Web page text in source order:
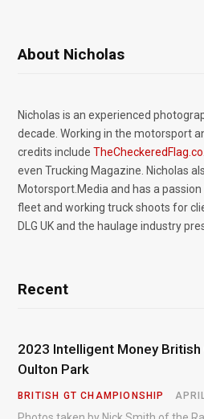
About Nicholas
Nicholas is an experienced
decade. Working in the motorsport
credits include
even Trucking Magazine. Nicholas
Motorsport.Media and has a
fleet and working truck shoots for
DLG UK and the haulage industry
Recent
2023 Intelligent Money
Oulton Park
BRITISH GT CHAMPIONSHIP